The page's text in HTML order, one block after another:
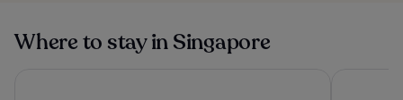
Where to stay in Singapore